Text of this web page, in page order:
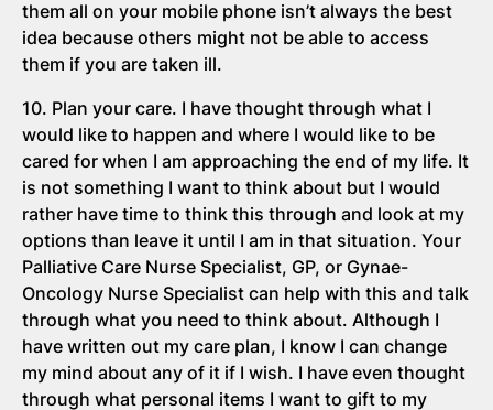
them all on your mobile phone isn’t always the best
idea because others might not be able to access
them if you are taken ill.
10. Plan your care. I have thought through what I
would like to happen and where I would like to be
cared for when I am approaching the end of my life. It
is not something I want to think about but I would
rather have time to think this through and look at my
options than leave it until I am in that situation. Your
Palliative Care Nurse Specialist, GP, or Gynae-
Oncology Nurse Specialist can help with this and talk
through what you need to think about. Although I
have written out my care plan, I know I can change
my mind about any of it if I wish. I have even thought
through what personal items I want to gift to my